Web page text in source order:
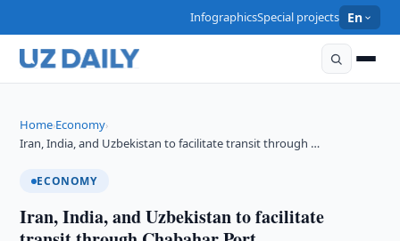
InfographicsSpecial projects En
Home›Economy›
Iran, India, and Uzbekistan to facilitate transit through …
ECONOMY
Iran, India, and Uzbekistan to facilitate